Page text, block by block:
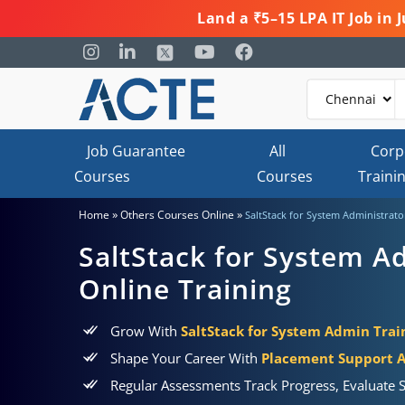
Land a ₹5–15 LPA IT Job
Job Guarantee
Courses
All
Courses
Home »Others Courses Online » SaltStack for System
SaltStack for System
Online Training
Grow With SaltStack for System Admin
Shape Your Career With Placement Support
Regular Assessments Track Progress,